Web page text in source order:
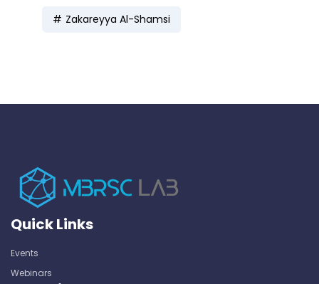
Zakareyya Al-Shamsi
Quick Links
Events
Webinars